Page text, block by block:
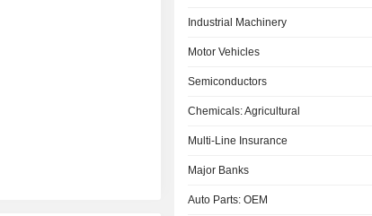
Industrial Machinery
Motor Vehicles
Semiconductors
Chemicals: Agricultural
Multi-Line Insurance
Major Banks
Auto Parts: OEM